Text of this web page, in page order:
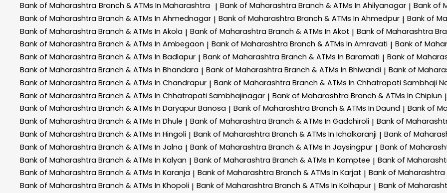
Bank of Maharashtra Branch & ATMs In Maharashtra | Bank of Maharashtra Branch & ATMs In Ahilyanagar | Bank of
Bank of Maharashtra Branch & ATMs In Ahmednagar | Bank of Maharashtra Branch & ATMs In Ahmedpur | Bank of
Bank of Maharashtra Branch & ATMs In Akola | Bank of Maharashtra Branch & ATMs In Akot | Bank of Maharashtra
Bank of Maharashtra Branch & ATMs In Ambegaon | Bank of Maharashtra Branch & ATMs In Amravati | Bank of
Bank of Maharashtra Branch & ATMs In Badlapur | Bank of Maharashtra Branch & ATMs In Baramati | Bank of
Bank of Maharashtra Branch & ATMs In Bhandara | Bank of Maharashtra Branch & ATMs In Bhiwandi | Bank of
Bank of Maharashtra Branch & ATMs In Chandrapur | Bank of Maharashtra Branch & ATMs In Chhatrapati Sambhaji
Bank of Maharashtra Branch & ATMs In Chhatrapati Sambhajinagar | Bank of Maharashtra Branch & ATMs In Chiplun |
Bank of Maharashtra Branch & ATMs In Daryapur Banosa | Bank of Maharashtra Branch & ATMs In Daund | Bank of
Bank of Maharashtra Branch & ATMs In Dhule | Bank of Maharashtra Branch & ATMs In Gadchiroli | Bank of
Bank of Maharashtra Branch & ATMs In Hingoli | Bank of Maharashtra Branch & ATMs In Ichalkaranji | Bank of
Bank of Maharashtra Branch & ATMs In Jalna | Bank of Maharashtra Branch & ATMs In Jaysingpur | Bank of
Bank of Maharashtra Branch & ATMs In Kalyan | Bank of Maharashtra Branch & ATMs In Kamptee | Bank of
Bank of Maharashtra Branch & ATMs In Karanja | Bank of Maharashtra Branch & ATMs In Karjat | Bank of Maharashtra
Bank of Maharashtra Branch & ATMs In Khopoli | Bank of Maharashtra Branch & ATMs In Kolhapur | Bank of